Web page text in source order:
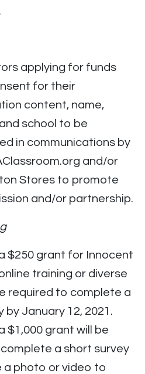
applying for funds
for their
content, name,
school to be
in communications by
and/or
Stores to promote
and/or partnership.
$250 grant for Innocent
training or diverse
required to complete a
by January 12, 2021.
$1,000 grant will be
a short survey
a photo or video to